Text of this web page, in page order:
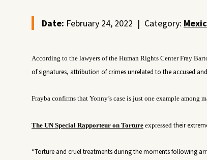
Date: February 24, 2022 | Category:
According to the lawyers of the Human Rights Center Fray
of signatures, attribution of crimes unrelated to the accused and
Frayba confirms that Yonny’s case is just one example among
The UN Special Rapporteur on Torture expressed their
“Torture and cruel treatments during the moments following